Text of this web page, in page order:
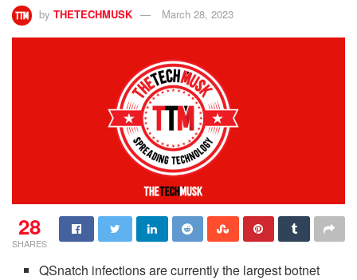
by THETECHMUSK March 28, 2023
28
SHARES
QSnatch infections are currently the largest botnet